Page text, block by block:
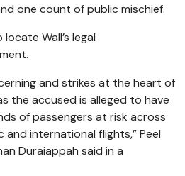
one count of public mischief.
Wall’s legal
and strikes at the heart of
the accused is alleged to have
of passengers at risk across
international flights,” Peel
Duraiappah said in a